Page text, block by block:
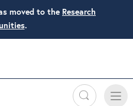
moved to the Research
.
Search
Toggle